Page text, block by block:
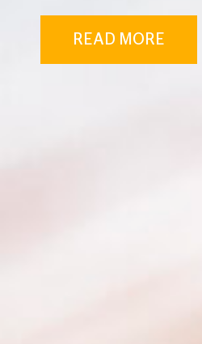
READ MORE